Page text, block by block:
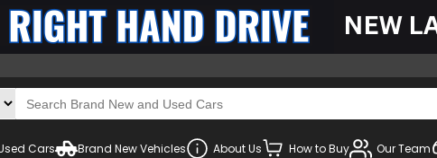
Cars Brand New Vehicles About Us How to Buy Our Team